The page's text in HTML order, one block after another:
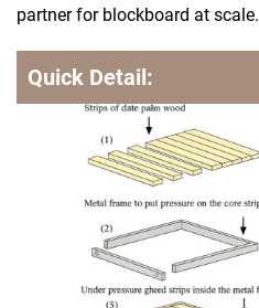
partner for blockboard at scale.
Quick Detail: